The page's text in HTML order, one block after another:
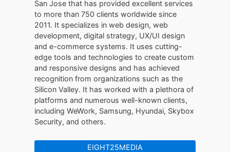
San Jose that has provided excellent services
to more than 750 clients worldwide since
2011. It specializes in web design, web
development, digital strategy, UX/UI design
and e-commerce systems. It uses cutting-
edge tools and technologies to create custom
and responsive designs and has achieved
recognition from organizations such as the
Silicon Valley. It has worked with a plethora of
platforms and numerous well-known clients,
including WeWork, Samsung, Hyundai, Skybox
Security, and others.
EIGHT25MEDIA